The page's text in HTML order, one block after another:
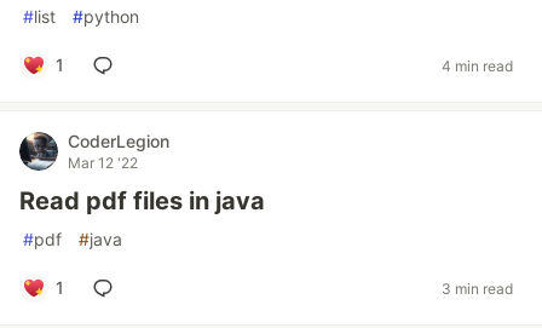
#list #python
1 4 min read
CoderLegion
Mar 12 '22
Read pdf files in java
#pdf #java
1 3 min read